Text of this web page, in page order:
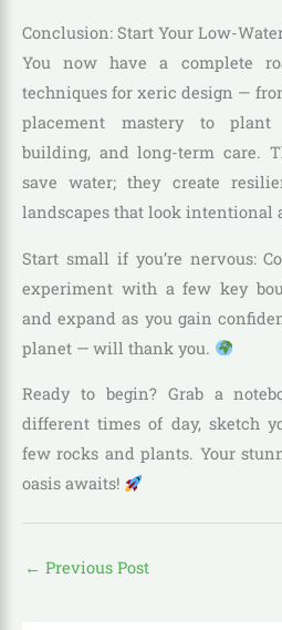
Conclusion: Start Your Low-
You now have a complete
techniques for xeric design —
placement mastery to plant
building, and long-term care.
save water; they create
landscapes that look intentional
Start small if you’re nervous:
experiment with a few key
and expand as you gain
planet — will thank you.
Ready to begin? Grab a
different times of day, sketch
few rocks and plants. Your
oasis awaits!
← Previous Post